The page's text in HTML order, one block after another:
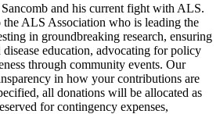
and his current fight with ALS.
ALS Association who is leading the
in groundbreaking research, ensuring
disease education, advocating for policy
through community events. Our
in how your contributions are
all donations will be allocated as
for contingency expenses,